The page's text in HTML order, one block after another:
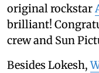
original rockstar
brilliant!
crew and Sun
Besides Lokesh,